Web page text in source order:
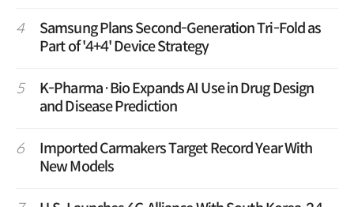
4
Samsung Plans Second-Generation Tri-Fold as
Part of '4+4' Device Strategy
5
K-Pharma·Bio Expands AI Use in Drug Design
and Disease Prediction
6
Imported Carmakers Target Record Year With
New Models